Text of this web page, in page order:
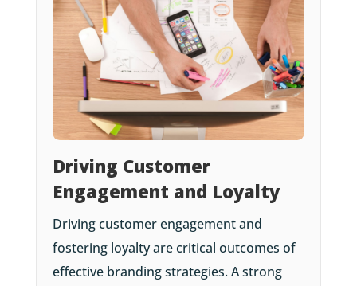
Driving Customer
Engagement and Loyalty
Driving customer engagement and
fostering loyalty are critical outcomes of
effective branding strategies. A strong